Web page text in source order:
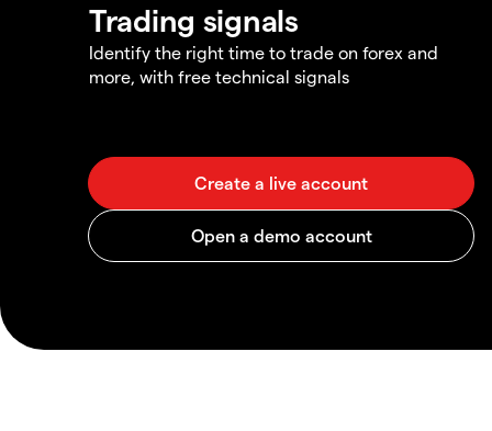
Trading signals
Identify the right time to trade on forex and
more, with free technical signals